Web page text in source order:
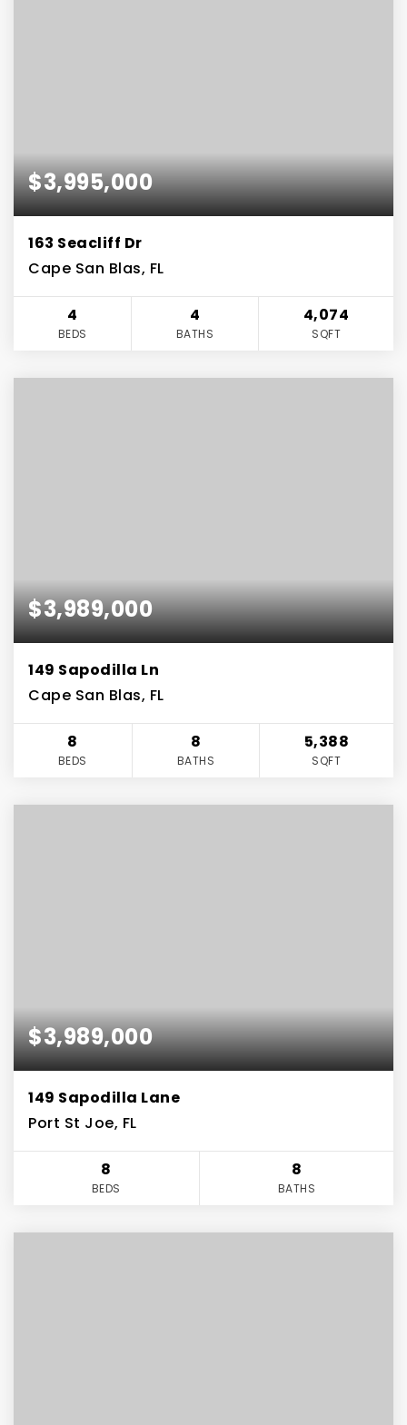
$3,995,000
163 Seacliff Dr
Cape San Blas, FL
4
BEDS
4
BATHS
4,074
SQFT
$3,989,000
149 Sapodilla Ln
Cape San Blas, FL
8
BEDS
8
BATHS
5,388
SQFT
$3,989,000
149 Sapodilla Lane
Port St Joe, FL
8
BEDS
8
BATHS